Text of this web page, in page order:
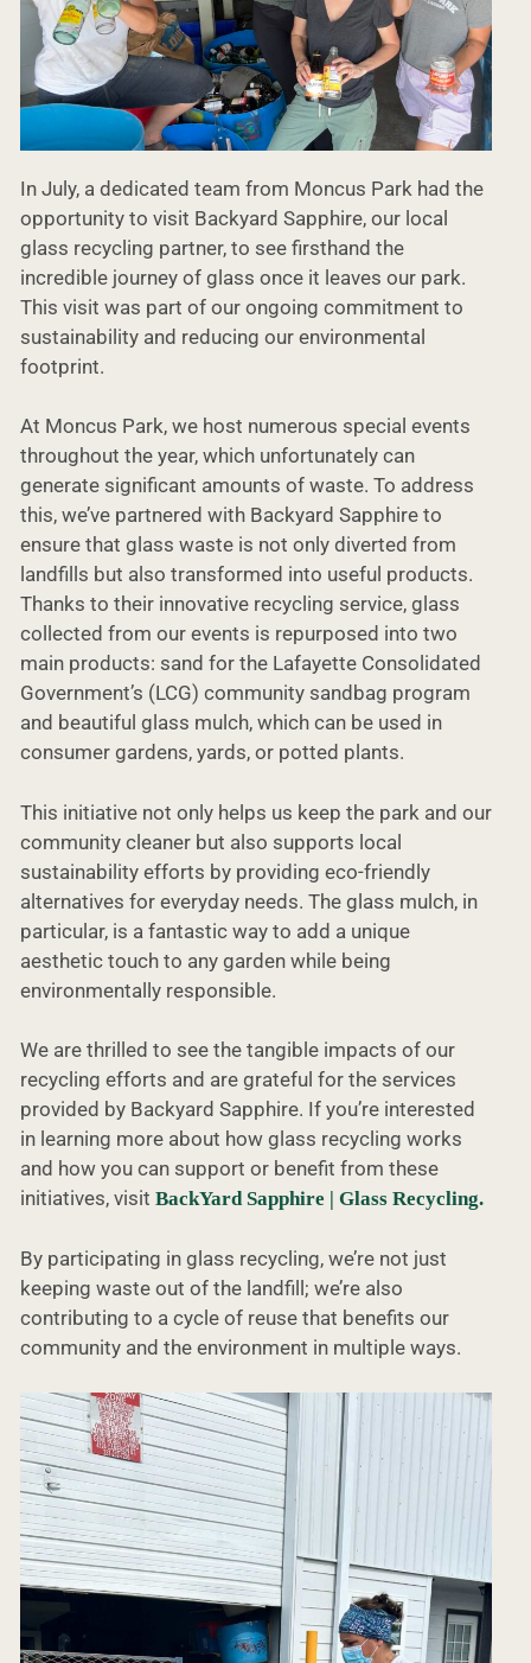
In July, a dedicated team from Moncus Park had the
opportunity to visit Backyard Sapphire, our local
glass recycling partner, to see firsthand the
incredible journey of glass once it leaves our park.
This visit was part of our ongoing commitment to
sustainability and reducing our environmental
footprint.
At Moncus Park, we host numerous special events
throughout the year, which unfortunately can
generate significant amounts of waste. To address
this, we’ve partnered with Backyard Sapphire to
ensure that glass waste is not only diverted from
landfills but also transformed into useful products.
Thanks to their innovative recycling service, glass
collected from our events is repurposed into two
main products: sand for the Lafayette Consolidated
Government’s (LCG) community sandbag program
and beautiful glass mulch, which can be used in
consumer gardens, yards, or potted plants.
This initiative not only helps us keep the park and our
community cleaner but also supports local
sustainability efforts by providing eco-friendly
alternatives for everyday needs. The glass mulch, in
particular, is a fantastic way to add a unique
aesthetic touch to any garden while being
environmentally responsible.
We are thrilled to see the tangible impacts of our
recycling efforts and are grateful for the services
provided by Backyard Sapphire. If you’re interested
in learning more about how glass recycling works
and how you can support or benefit from these
initiatives, visit BackYard Sapphire | Glass Recycling.
By participating in glass recycling, we’re not just
keeping waste out of the landfill; we’re also
contributing to a cycle of reuse that benefits our
community and the environment in multiple ways.